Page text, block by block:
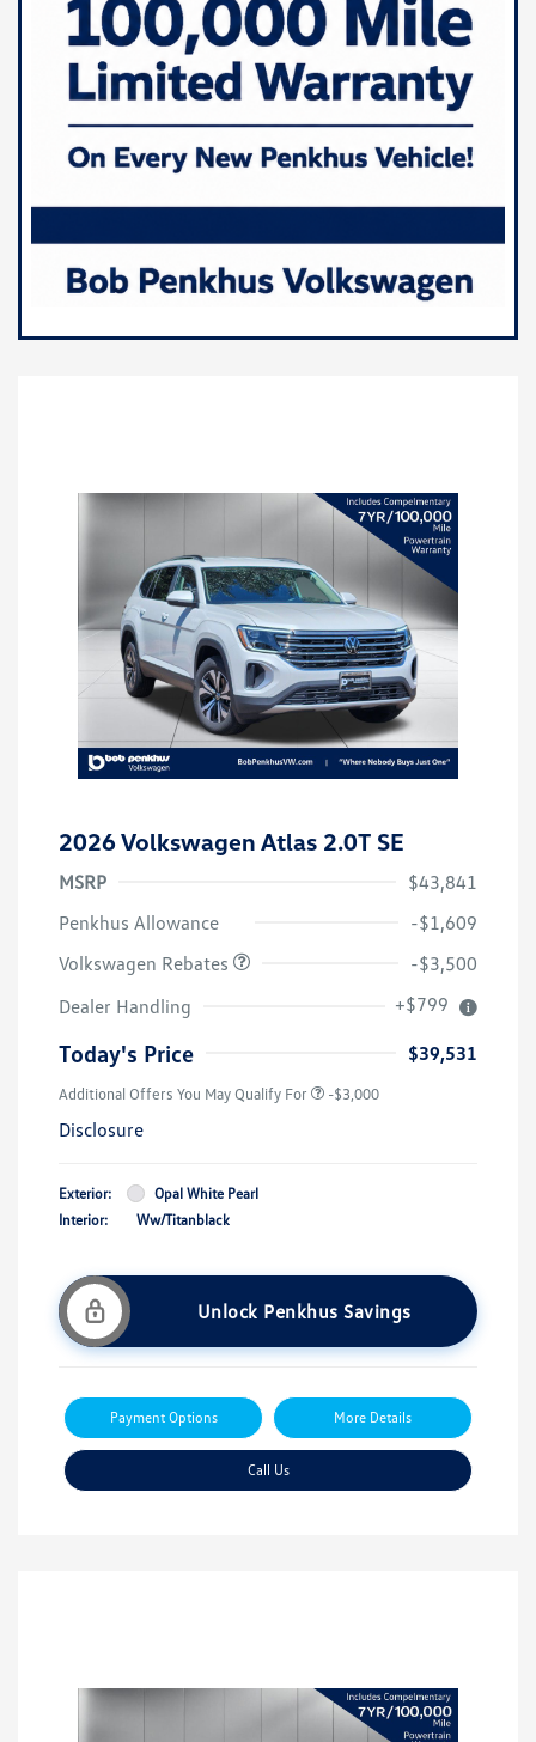
2026 Volkswagen Atlas 2.0T SE
MSRP
$43,841
Penkhus Allowance
-$1,609
Volkswagen Rebates
-$3,500
Dealer Handling
+$799
Today's Price $39,531
Additional Offers You May Qualify For -$3,000
Disclosure
Exterior:
Opal White Pearl
Interior:
Ww/Titanblack
Unlock Penkhus Savings
Payment Options More Details
Call Us